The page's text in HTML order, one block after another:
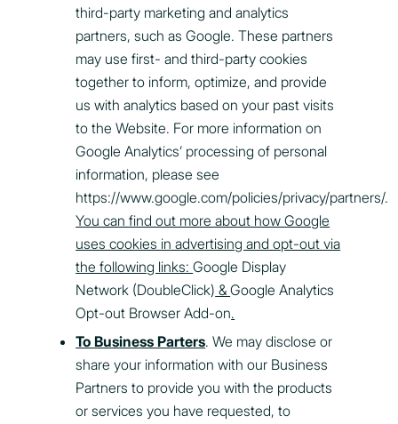
third-party marketing and analytics
partners, such as Google. These partners
may use first- and third-party cookies
together to inform, optimize, and provide
us with analytics based on your past visits
to the Website. For more information on
Google Analytics’ processing of personal
information, please see
https://www.google.com/policies/privacy/partners/.
You can find out more about how Google
uses cookies in advertising and opt-out via
the following links:Google Display
Network (DoubleClick) &Google Analytics
Opt-out Browser Add-on.
To Business Parters. We may disclose or
share your information with our Business
Partners to provide you with the products
or services you have requested, to